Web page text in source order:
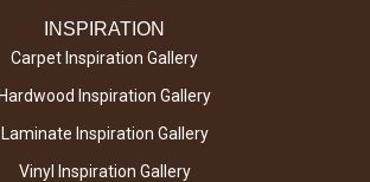
INSPIRATION
Carpet Inspiration Gallery
Inspiration Gallery
Laminate Inspiration Gallery
Vinyl Inspiration Gallery